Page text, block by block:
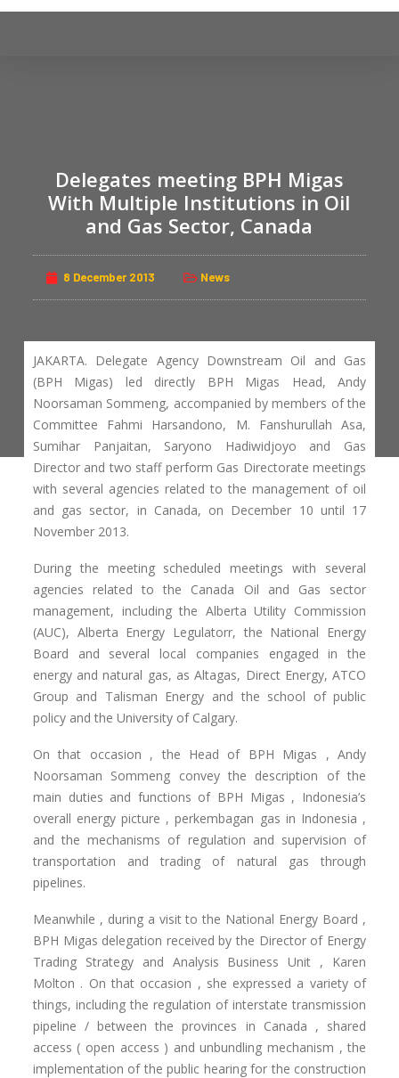
Delegates meeting BPH Migas
With Multiple Institutions in Oil
and Gas Sector, Canada
8 December 2013 News
JAKARTA. Delegate Agency Downstream Oil and Gas
(BPH Migas) led directly BPH Migas Head, Andy
Noorsaman Sommeng, accompanied by members of the
Committee Fahmi Harsandono, M. Fanshurullah Asa,
Sumihar Panjaitan, Saryono Hadiwidjoyo and Gas
Director and two staff perform Gas Directorate meetings
with several agencies related to the management of oil
and gas sector, in Canada, on December 10 until 17
November 2013.
During the meeting scheduled meetings with several
agencies related to the Canada Oil and Gas sector
management, including the Alberta Utility Commission
(AUC), Alberta Energy Legulatorr, the National Energy
Board and several local companies engaged in the
energy and natural gas, as Altagas, Direct Energy, ATCO
Group and Talisman Energy and the school of public
policy and the University of Calgary.
On that occasion , the Head of BPH Migas , Andy
Noorsaman Sommeng convey the description of the
main duties and functions of BPH Migas , Indonesia’s
overall energy picture , perkembagan gas in Indonesia ,
and the mechanisms of regulation and supervision of
transportation and trading of natural gas through
pipelines.
Meanwhile , during a visit to the National Energy Board ,
BPH Migas delegation received by the Director of Energy
Trading Strategy and Analysis Business Unit , Karen
Molton . On that occasion , she expressed a variety of
things, including the regulation of interstate transmission
pipeline / between the provinces in Canada , shared
access ( open access ) and unbundling mechanism , the
implementation of the public hearing for the construction